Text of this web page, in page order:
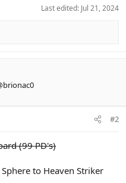
Last edited: Jul 21, 2024
#2
(99 PD's)
to Heaven Striker